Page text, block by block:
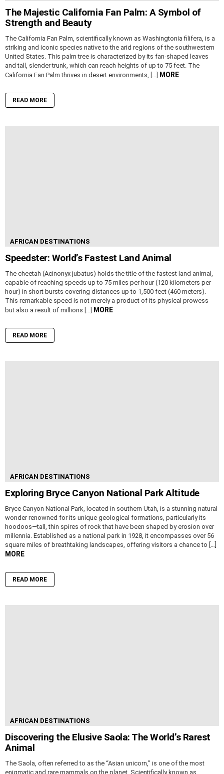
The Majestic California Fan Palm: A Symbol of
Strength and Beauty
The California Fan Palm, scientifically known as Washingtonia filifera, is a
striking and iconic species native to the arid regions of the southwestern
United States. This palm tree is characterized by its fan-shaped leaves
and tall, slender trunk, which can reach heights of up to 75 feet. The
California Fan Palm thrives in desert environments, […] MORE
READ MORE
AFRICAN DESTINATIONS
Speedster: World’s Fastest Land Animal
The cheetah (Acinonyx jubatus) holds the title of the fastest land animal,
capable of reaching speeds up to 75 miles per hour (120 kilometers per
hour) in short bursts covering distances up to 1,500 feet (460 meters).
This remarkable speed is not merely a product of its physical prowess
but also a result of millions […] MORE
READ MORE
AFRICAN DESTINATIONS
Exploring Bryce Canyon National Park Altitude
Bryce Canyon National Park, located in southern Utah, is a stunning natural
wonder renowned for its unique geological formations, particularly its
hoodoos—tall, thin spires of rock that have been shaped by erosion over
millennia. Established as a national park in 1928, it encompasses over 56
square miles of breathtaking landscapes, offering visitors a chance to […]
MORE
READ MORE
AFRICAN DESTINATIONS
Discovering the Elusive Saola: The World’s Rarest
Animal
The Saola, often referred to as the “Asian unicorn,” is one of the most
enigmatic and rare mammals on the planet. Scientifically known as